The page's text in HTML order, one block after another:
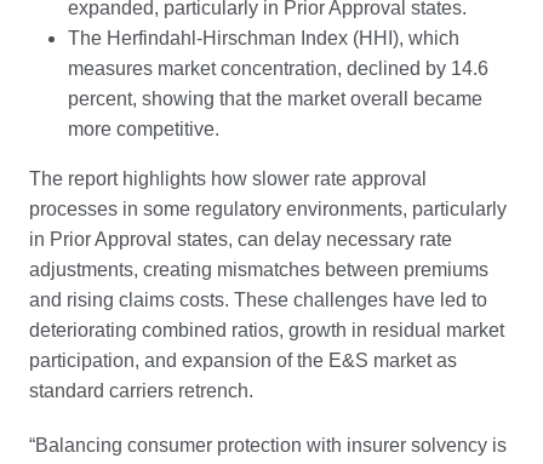
expanded, particularly in Prior Approval states.
The Herfindahl-Hirschman Index (HHI), which
measures market concentration, declined by 14.6
percent, showing that the market overall became
more competitive.
The report highlights how slower rate approval
processes in some regulatory environments, particularly
in Prior Approval states, can delay necessary rate
adjustments, creating mismatches between premiums
and rising claims costs. These challenges have led to
deteriorating combined ratios, growth in residual market
participation, and expansion of the E&S market as
standard carriers retrench.
“Balancing consumer protection with insurer solvency is